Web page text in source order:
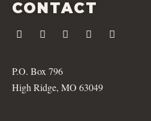
CONTACT
P.O. Box 796
High Ridge, MO 63049